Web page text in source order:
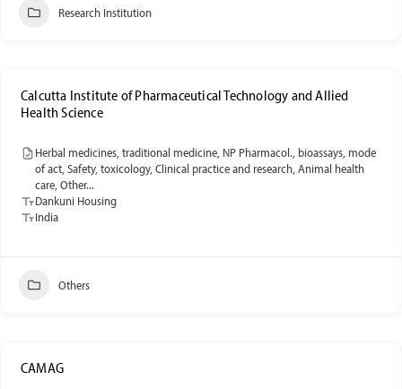
Research Institution
Calcutta Institute of Pharmaceutical Technology and Allied
Health Science
Herbal medicines, traditional medicine, NP Pharmacol., bioassays, mode
of act, Safety, toxicology, Clinical practice and research, Animal health
care, Other...
Dankuni Housing
India
Others
CAMAG